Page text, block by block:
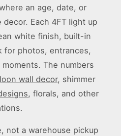
an age, date, or
Each 4FT light up
white finish, built-in
for photos, entrances,
The numbers
wall decor, shimmer
, florals, and other
not a warehouse pickup